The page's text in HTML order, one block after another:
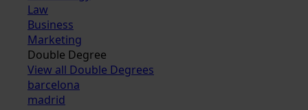
Law
Business
Marketing
Double Degree
View all Double Degrees
barcelona
madrid